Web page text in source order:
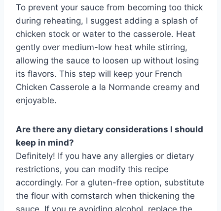
To prevent your sauce from becoming too thick
during reheating, I suggest adding a splash of
chicken stock or water to the casserole. Heat
gently over medium-low heat while stirring,
allowing the sauce to loosen up without losing
its flavors. This step will keep your French
Chicken Casserole a la Normande creamy and
enjoyable.
Are there any dietary considerations I should
keep in mind?
Definitely! If you have any allergies or dietary
restrictions, you can modify this recipe
accordingly. For a gluten-free option, substitute
the flour with cornstarch when thickening the